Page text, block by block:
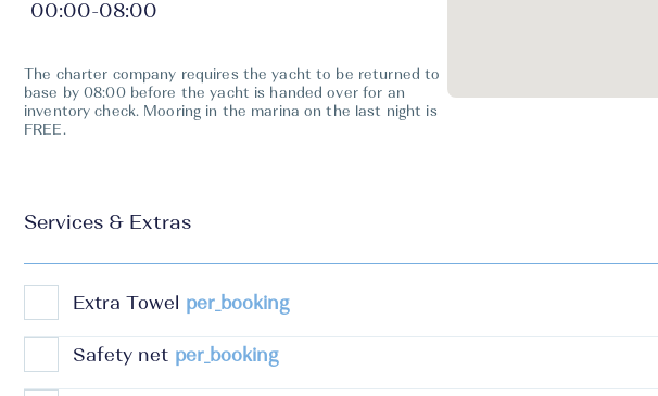
00:00-08:00
The charter company requires the yacht to be returned to
base by 08:00 before the yacht is handed over for an
inventory check. Mooring in the marina on the last night is
FREE.
Services & Extras
Extra Towel per_booking
Safety net per_booking